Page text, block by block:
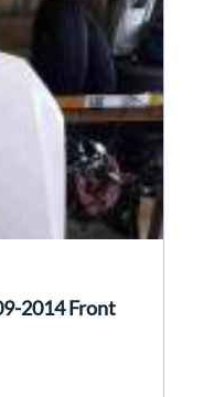
2014 Front